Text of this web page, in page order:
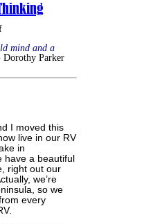
mind and a
Dorothy Parker
I moved this
live in our RV
in
have a beautiful
right out our
we’re
so we
every